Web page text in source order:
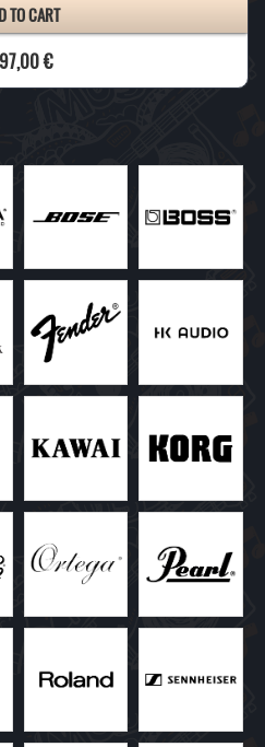
TO CART
€